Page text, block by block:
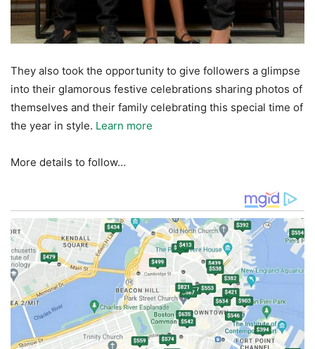
They also took the opportunity to give followers a glimpse
into their glamorous festive celebrations sharing photos of
themselves and their family celebrating this special time of
the year in style. Learn more
More details to follow…